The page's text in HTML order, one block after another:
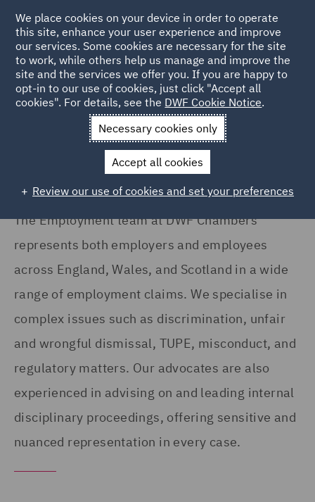
Home Services DWF Chambers Employment
Employment
The Employment team at DWF Chambers
represents both employers and employees
across England, Wales, and Scotland in a wide
range of employment claims. We specialise in
complex issues such as discrimination, unfair
and wrongful dismissal, TUPE, misconduct, and
regulatory matters. Our advocates are also
experienced in advising on and leading internal
disciplinary proceedings, offering sensitive and
nuanced representation in every case.
We place cookies on your device in order to operate
this site, enhance your user experience and improve
our services. Some cookies are necessary for the site
to work, while others help us manage and improve the
site and the services we offer you. If you are happy to
opt-in to our use of cookies, just click "Accept all
cookies". For details, see the DWF Cookie Notice.
Necessary cookies only
Accept all cookies
Review our use of cookies and set your preferences